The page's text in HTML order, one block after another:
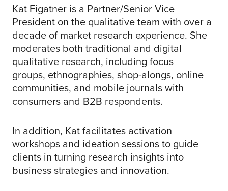
Kat Figatner is a Partner/Senior Vice
President on the qualitative team with over a
decade of market research experience. She
moderates both traditional and digital
qualitative research, including focus
groups, ethnographies, shop-alongs, online
communities, and mobile journals with
consumers and B2B respondents.
In addition, Kat facilitates activation
workshops and ideation sessions to guide
clients in turning research insights into
business strategies and innovation.